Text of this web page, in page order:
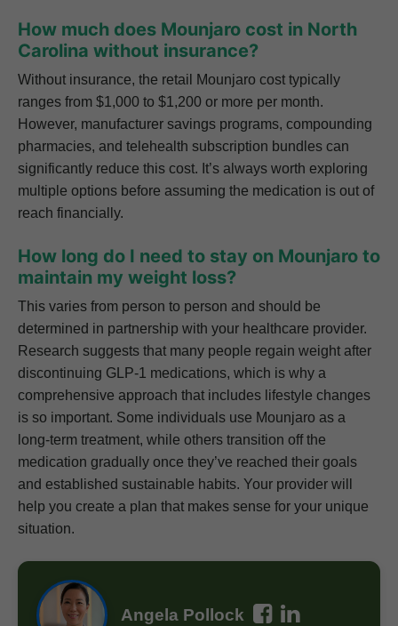
How much does Mounjaro cost in North
Carolina without insurance?
Without insurance, the retail Mounjaro cost typically
ranges from $1,000 to $1,200 or more per month.
However, manufacturer savings programs, compounding
pharmacies, and telehealth subscription bundles can
significantly reduce this cost. It’s always worth exploring
multiple options before assuming the medication is out of
reach financially.
How long do I need to stay on Mounjaro to
maintain my weight loss?
This varies from person to person and should be
determined in partnership with your healthcare provider.
Research suggests that many people regain weight after
discontinuing GLP-1 medications, which is why a
comprehensive approach that includes lifestyle changes
is so important. Some individuals use Mounjaro as a
long-term treatment, while others transition off the
medication gradually once they’ve reached their goals
and established sustainable habits. Your provider will
help you create a plan that makes sense for your unique
situation.
Angela Pollock